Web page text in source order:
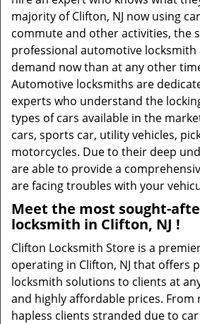
majority of Clifton, NJ now using
commute and other activities, the
professional automotive locksmith
demand now than at any other
Automotive locksmiths are
experts who understand the
types of cars available in the
cars, sports car, utility vehicles,
motorcycles. Due to their deep
are able to provide a
are facing troubles with your
Meet the most sought-
locksmith in Clifton, NJ !
Clifton Locksmith Store is a
operating in Clifton, NJ that offers
locksmith solutions to clients at
and highly affordable prices.
hapless clients stranded due to